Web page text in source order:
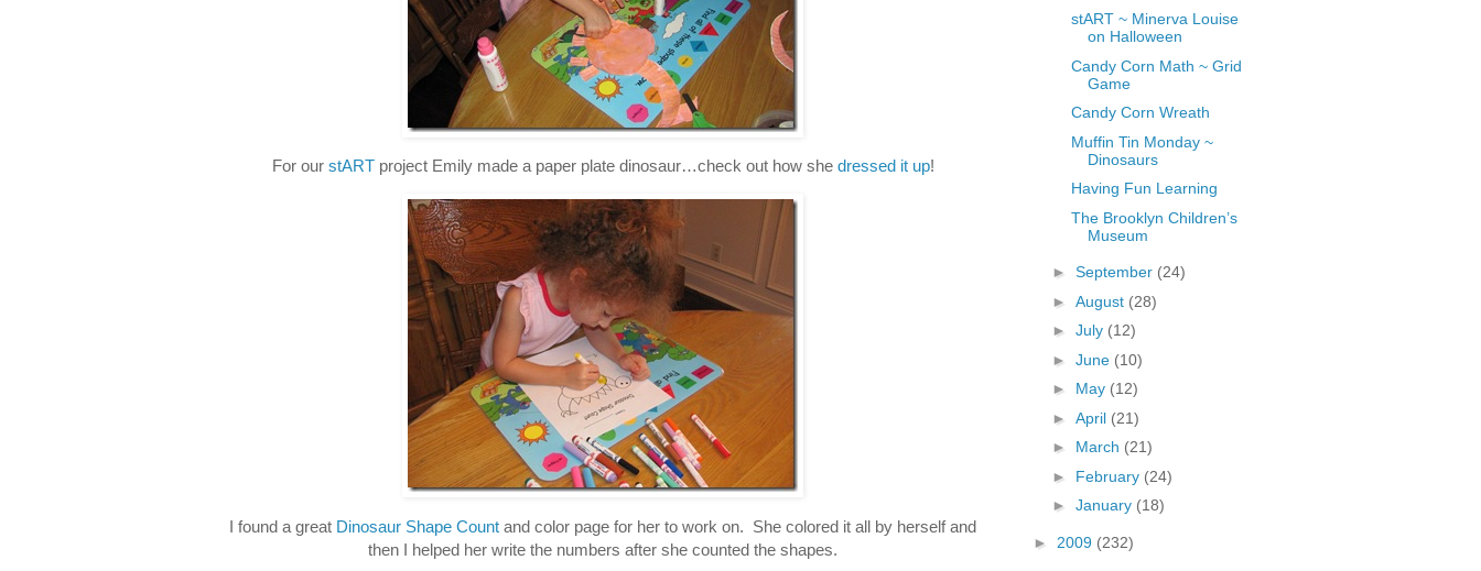
For our stARTproject Emily made a paper plate dinosaur…check out how she dressed it up!
I found a great Dinosaur Shape Count and color page for her to work on. She colored it all by herself and
then I helped her write the numbers after she counted the shapes.
stART ~ Minerva Louise
on Halloween
Candy Corn Math ~ Grid
Game
Candy Corn Wreath
Muffin Tin Monday ~
Dinosaurs
Having Fun Learning
The Brooklyn Children’s
Museum
► September (24)
► August (28)
► July (12)
► June (10)
► May (12)
► April (21)
► March (21)
► February (24)
► January (18)
► 2009 (232)